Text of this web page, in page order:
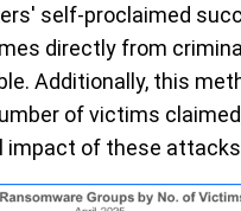
self-proclaimed
directly from
Additionally, this
ofvictims claimed
impact of these